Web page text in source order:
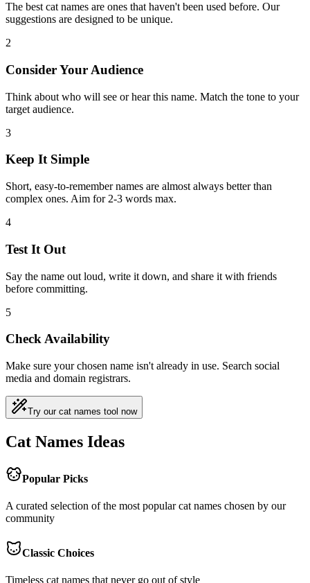
The best cat names are ones that haven't been used before. Our
suggestions are designed to be unique.
2
Consider Your Audience
Think about who will see or hear this name. Match the tone to your
target audience.
3
Keep It Simple
Short, easy-to-remember names are almost always better than
complex ones. Aim for 2-3 words max.
4
Test It Out
Say the name out loud, write it down, and share it with friends
before committing.
5
Check Availability
Make sure your chosen name isn't already in use. Search social
media and domain registrars.
Try our cat names tool now
Cat Names Ideas
Popular Picks
A curated selection of the most popular cat names chosen by our
community
Classic Choices
Timeless cat names that never go out of style